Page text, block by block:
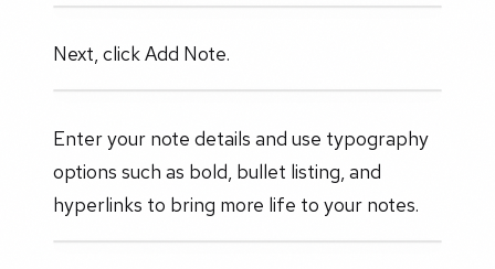
Next, click Add Note.
Enter your note details and use typography
options such as bold, bullet listing, and
hyperlinks to bring more life to your notes.